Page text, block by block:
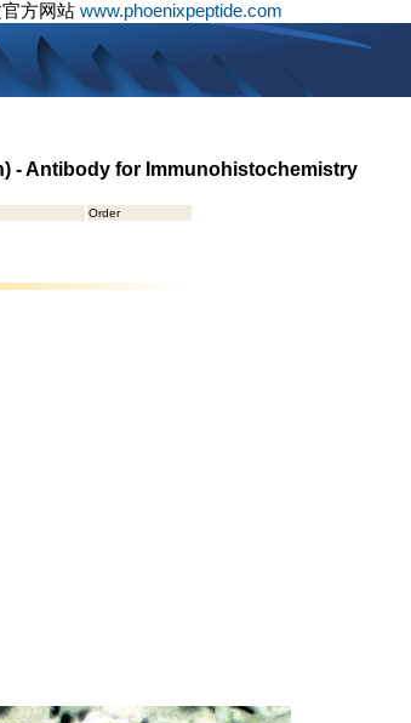
方网站 www.phoenixpeptide.com
- Antibody for Immunohistochemistry
Order